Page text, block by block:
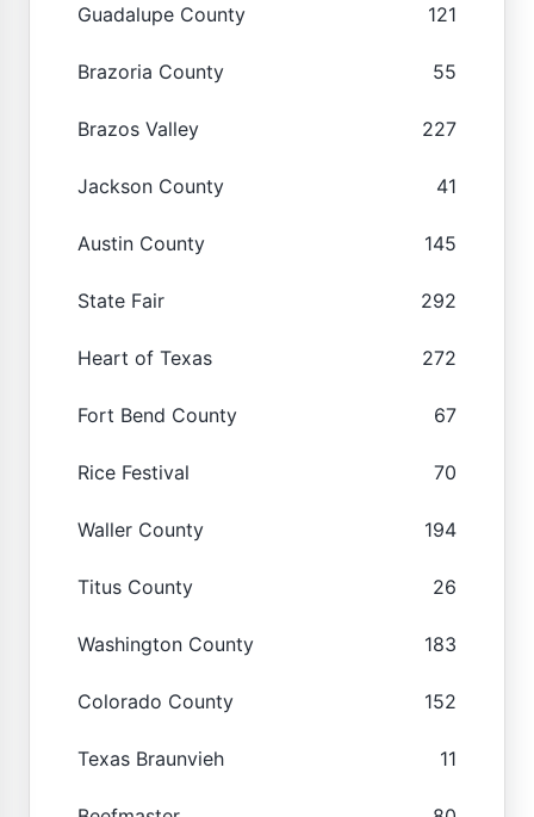
Guadalupe County 121
Brazoria County 55
Brazos Valley 227
Jackson County 41
Austin County 145
State Fair 292
Heart of Texas 272
Fort Bend County 67
Rice Festival 70
Waller County 194
Titus County 26
Washington County 183
Colorado County 152
Texas Braunvieh 11